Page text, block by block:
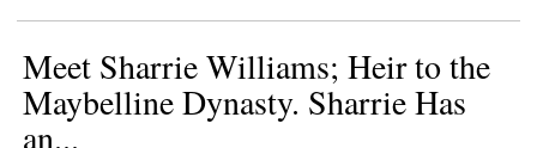
Meet Sharrie Williams; Heir to the
Maybelline Dynasty. Sharrie Has
an...